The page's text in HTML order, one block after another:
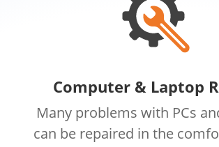
Computer & Laptop
Many problems with PCs
can be repaired in the